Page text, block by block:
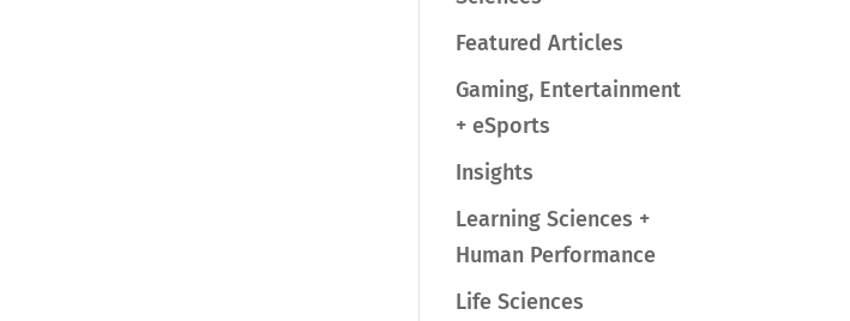
Featured Articles
Gaming, Entertainment
+ eSports
Insights
Learning Sciences +
Human Performance
Life Sciences